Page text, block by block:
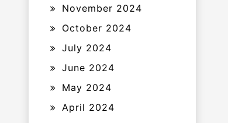
November 2024
October 2024
July 2024
June 2024
May 2024
April 2024